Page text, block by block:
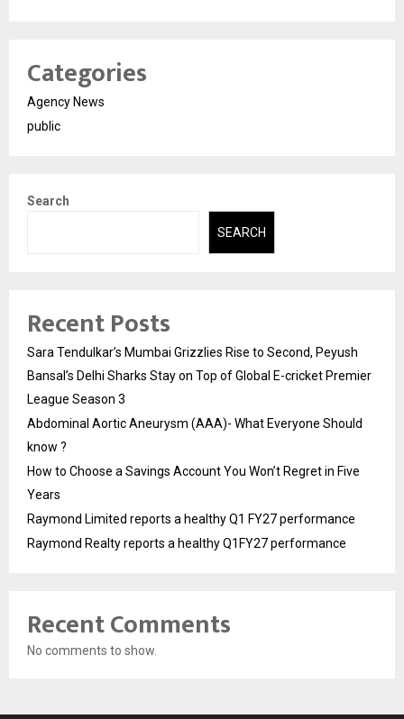
Categories
Agency News
public
Search
SEARCH
Recent Posts
Sara Tendulkar’s Mumbai Grizzlies Rise to Second, Peyush
Bansal’s Delhi Sharks Stay on Top of Global E-cricket Premier
League Season 3
Abdominal Aortic Aneurysm (AAA)- What Everyone Should
know ?
How to Choose a Savings Account You Won’t Regret in Five
Years
Raymond Limited reports a healthy Q1 FY27 performance
Raymond Realty reports a healthy Q1FY27 performance
Recent Comments
No comments to show.